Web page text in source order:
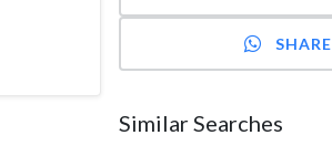
SHARE
Similar Searches